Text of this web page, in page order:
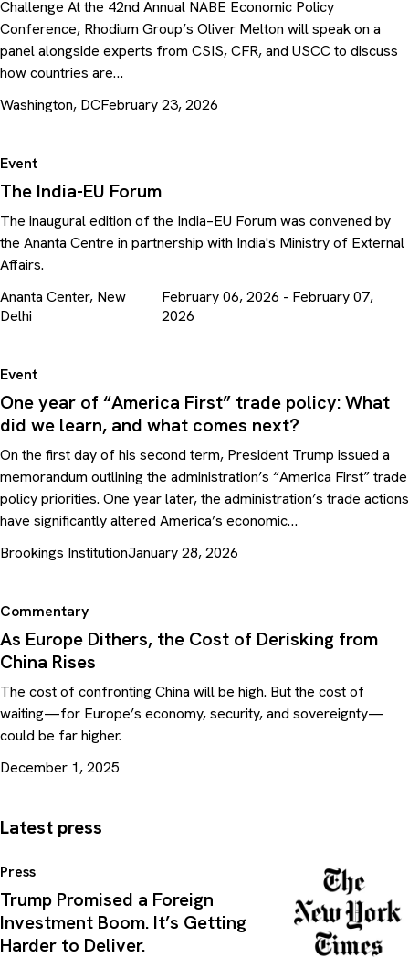
Challenge At the 42nd Annual NABE Economic Policy
Conference, Rhodium Group’s Oliver Melton will speak on a
panel alongside experts from CSIS, CFR, and USCC to discuss
how countries are…
Washington, DCFebruary 23, 2026
Event
The India-EU Forum
The inaugural edition of the India–EU Forum was convened by
the Ananta Centre in partnership with India's Ministry of External
Affairs.
Ananta Center, New
Delhi
February 06, 2026 - February 07,
2026
Event
One year of “America First” trade policy: What
did we learn, and what comes next?
On the first day of his second term, President Trump issued a
memorandum outlining the administration’s “America First” trade
policy priorities. One year later, the administration’s trade actions
have significantly altered America’s economic…
Brookings InstitutionJanuary 28, 2026
Commentary
As Europe Dithers, the Cost of Derisking from
China Rises
The cost of confronting China will be high. But the cost of
waiting—for Europe’s economy, security, and sovereignty—
could be far higher.
December 1, 2025
Latest press
Press
Trump Promised a Foreign
Investment Boom. It’s Getting
Harder to Deliver.